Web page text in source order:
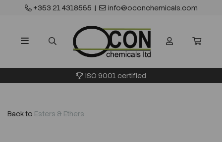
+353 21 4318555 | info@oconchemicals.com
ISO 9001 certified
Back to Esters & Ethers